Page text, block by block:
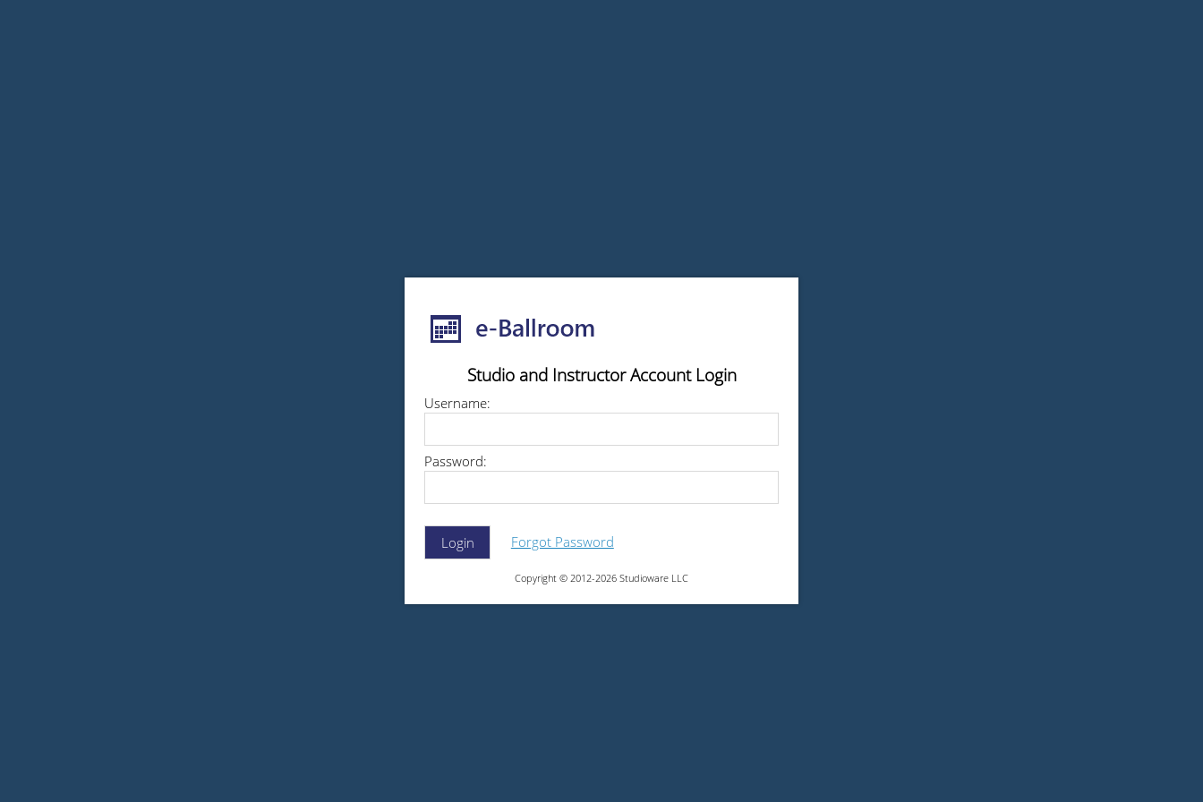
Studio and Instructor Account Login
Username:
Password:
Login Forgot Password
Copyright © 2012-2026 Studioware LLC